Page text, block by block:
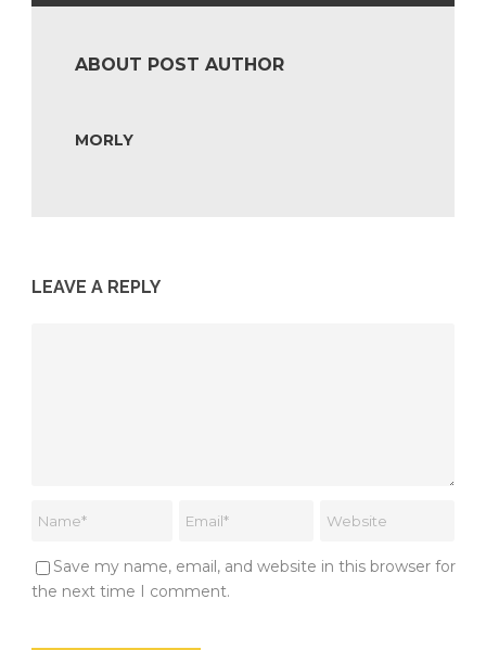
ABOUT POST AUTHOR
MORLY
LEAVE A REPLY
Save my name, email, and website in this browser for
the next time I comment.